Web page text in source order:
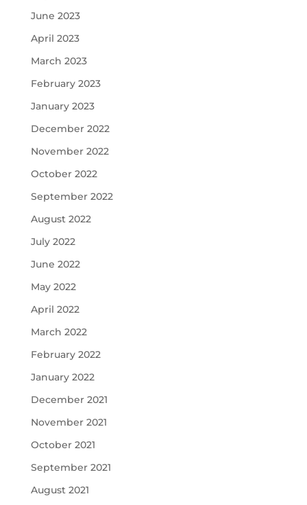
June 2023
April 2023
March 2023
February 2023
January 2023
December 2022
November 2022
October 2022
September 2022
August 2022
July 2022
June 2022
May 2022
April 2022
March 2022
February 2022
January 2022
December 2021
November 2021
October 2021
September 2021
August 2021